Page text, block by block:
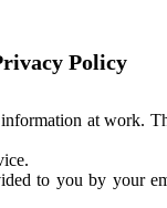
Policy
at work.
to you by your